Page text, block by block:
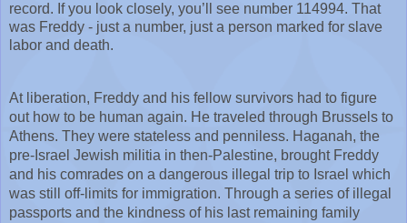
record. If you look closely, you’ll see number 114994. That
was Freddy - just a number, just a person marked for slave
labor and death.
At liberation, Freddy and his fellow survivors had to figure
out how to be human again. He traveled through Brussels to
Athens. They were stateless and penniless. Haganah, the
pre-Israel Jewish militia in then-Palestine, brought Freddy
and his comrades on a dangerous illegal trip to Israel which
was still off-limits for immigration. Through a series of illegal
passports and the kindness of his last remaining family